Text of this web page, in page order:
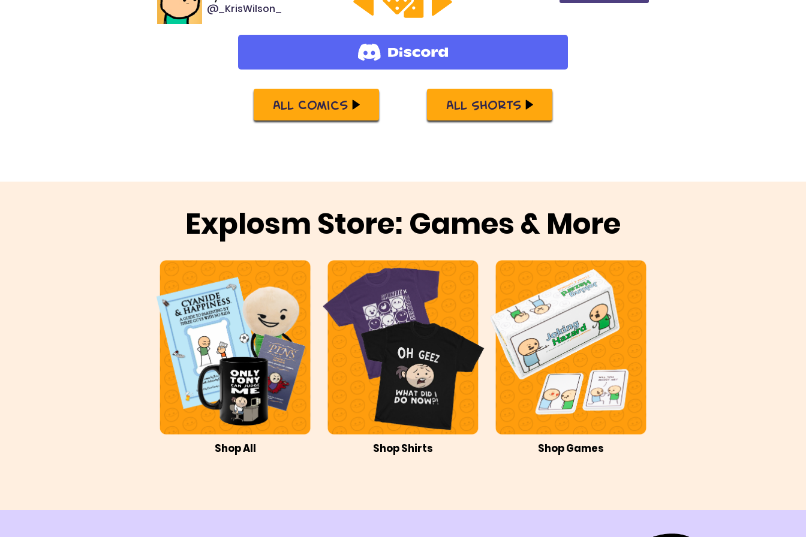
@_KrisWilson_
All Comics All Shorts
Explosm Store: Games & More
Shop All Shop Shirts Shop Games